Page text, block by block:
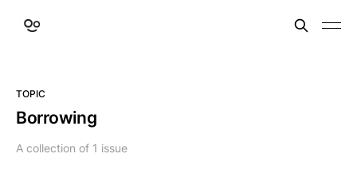
TOPIC
Borrowing
A collection of 1 issue